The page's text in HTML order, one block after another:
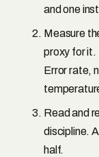
and one
Measure
proxy for it.
Error rate,
Read and
discipline.
half.